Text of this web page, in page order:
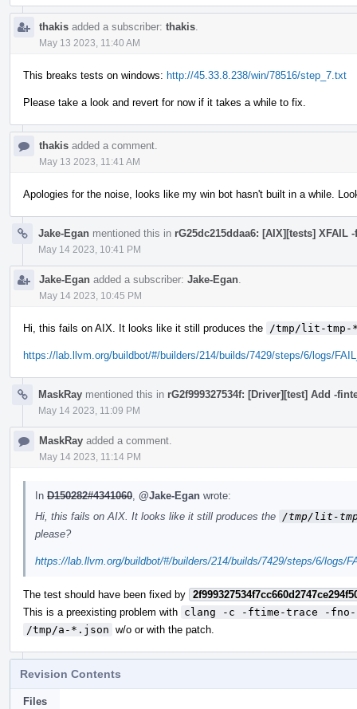
thakis added a subscriber: thakis
May 13 2023, 11:40 AM
This breaks tests on windows: http://45.33.8.238/win/78516/step_7.txt
Please take a look and revert for now if it takes a while to fix.
thakis added a comment.
May 13 2023, 11:41 AM
Apologies for the noise, looks like my win bot hasn't built in a while.
Jake-Egan mentioned this in rG25dc215ddaa6: [AIX][tests] XFAIL
May 14 2023, 10:41 PM
Jake-Egan added a subscriber: Jake-Egan
May 14 2023, 10:45 PM
Hi, this fails on AIX. It looks like it still produces the /tmp/lit-
https://lab.llvm.org/buildbot/#/builders/214/builds/7429/steps/6/logs/
MaskRay mentioned this in rG2f999327534f: [Driver][test] Add -
May 14 2023, 11:09 PM
MaskRay added a comment.
May 14 2023, 11:14 PM
In D150282#4341060 @Jake-Egan wrote:
Hi, this fails on AIX. It looks like it still produces the /tmp/lit-
please?
https://lab.llvm.org/buildbot/#/builders/214/builds/7429/steps/6/logs/
The test should have been fixed by
This is a preexisting problem with clang -c -ftime-trace -
/tmp/a-*.json w/o or with the patch.
Revision Contents
Files